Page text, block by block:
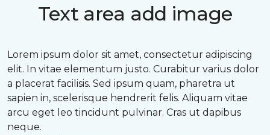
Text area add image
Lorem ipsum dolor sit amet, consectetur adipiscing
elit. In vitae elementum justo. Curabitur varius dolor
a placerat facilisis. Sed ipsum quam, pharetra ut
sapien in, scelerisque hendrerit felis. Aliquam vitae
arcu eget leo tincidunt pulvinar. Cras ut dapibus
neque.